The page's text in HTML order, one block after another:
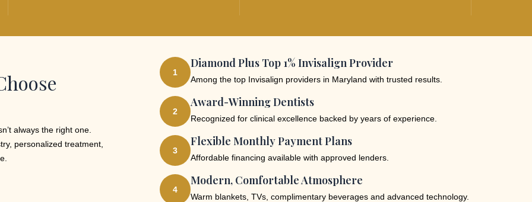
always the right one.
personalized treatment,
1
Diamond Plus Top 1% Invisalign Provider
Among the top Invisalign providers in Maryland with trusted results.
2
Award-Winning Dentists
Recognized for clinical excellence backed by years of experience.
3
Flexible Monthly Payment Plans
Affordable financing available with approved lenders.
4
Modern, Comfortable Atmosphere
Warm blankets, TVs, complimentary beverages and advanced technology.